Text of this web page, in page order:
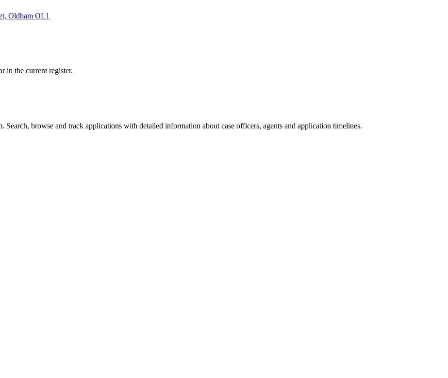
Oldham OL1
in the current register.
browse and track applications with detailed information about case officers, agents and application timelines.